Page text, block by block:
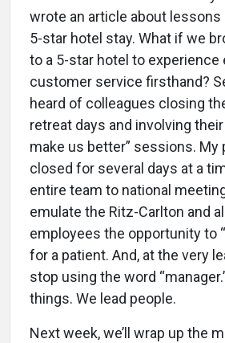
wrote an article about lessons
5-star hotel stay. What if we
to a 5-star hotel to experience
customer service firsthand?
heard of colleagues closing
retreat days and involving
make us better” sessions. My
closed for several days at a
entire team to national
emulate the Ritz-Carlton and
employees the opportunity to
for a patient. And, at the very
stop using the word
things. We lead people.
Next week, we’ll wrap up the